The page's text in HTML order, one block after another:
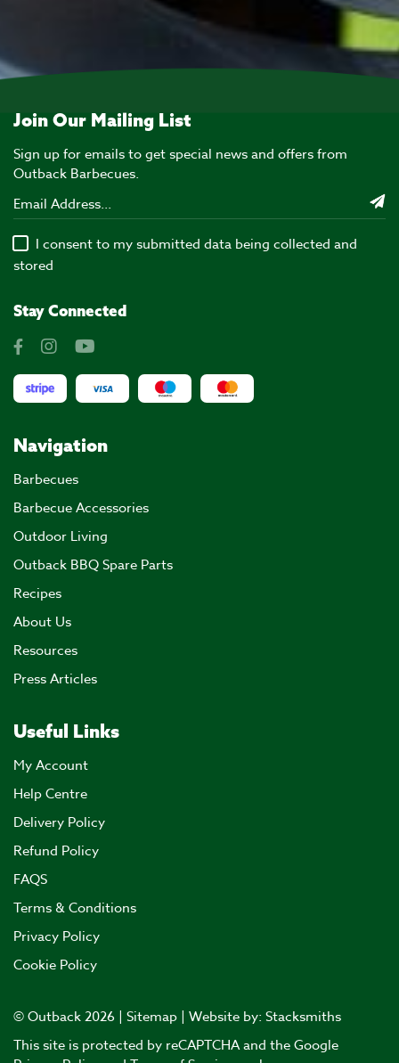
Join Our Mailing List
Sign up for emails to get special news and offers from
Outback Barbecues.
I consent to my submitted data being collected and
stored
Stay Connected
Navigation
Barbecues
Barbecue Accessories
Outdoor Living
Outback BBQ Spare Parts
Recipes
About Us
Resources
Press Articles
Useful Links
My Account
Help Centre
Delivery Policy
Refund Policy
FAQS
Terms & Conditions
Privacy Policy
Cookie Policy
© Outback 2026 | Sitemap | Website by: Stacksmiths
This site is protected by reCAPTCHA and the Google